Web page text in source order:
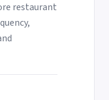
restaurant